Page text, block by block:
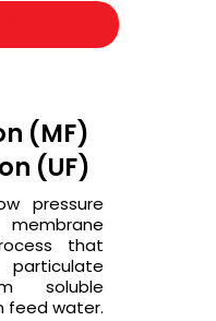
(MF)
(UF)
pressure
that
soluble
feed water.